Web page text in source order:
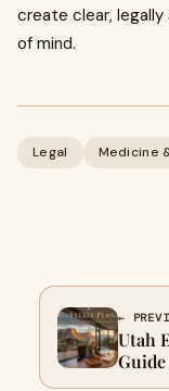
create clear,
of mind.
Legal Medicine
←
Utah
Most